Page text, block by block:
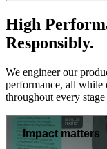
High
Responsibly.
We engineer our
performance, all while
throughout every
Impact matters